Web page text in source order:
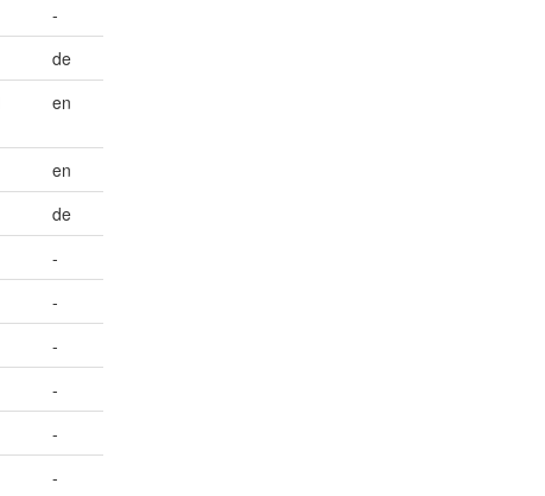
-
de
en
en
de
-
-
-
-
-
-